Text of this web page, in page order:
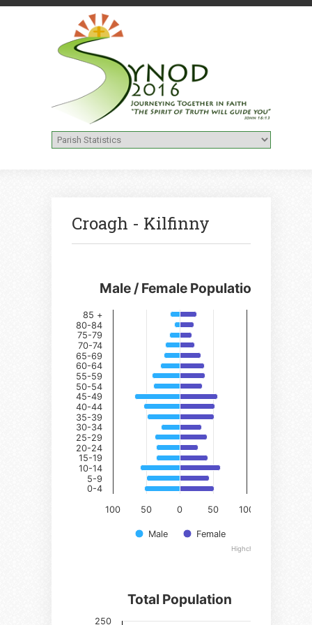
Croagh - Kilfinny
Male / Female Population
Male Female
50 0 50
100 100
0-4
5-9
10-14
15-19
20-24
25-29
30-34
35-39
40-44
45-49
50-54
55-59
60-64
65-69
70-74
75-79
80-84
85 +
Highcharts.com
Total Population
250